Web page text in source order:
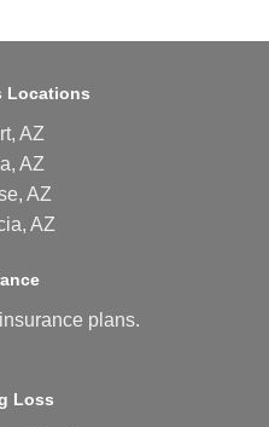
Locations
AZ
AZ
AZ
AZ
insurance plans.
Loss